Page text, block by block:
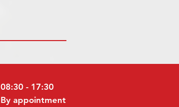
08:30 - 17:30
By appointment